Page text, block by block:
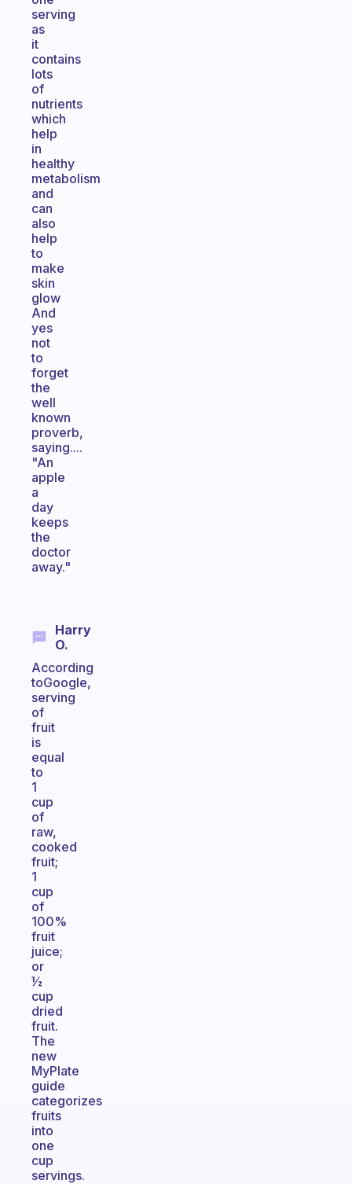
serving
as
it
contains
lots
of
nutrients
which
help
in
healthy
metabolism
and
can
also
help
to
make
skin
glow
And
yes
not
to
forget
the
well
known
proverb,
saying....
"An
apple
a
day
keeps
the
doctor
away."
Harry
O.
According
toGoogle,
serving
of
fruit
is
equal
to
1
cup
of
raw,
cooked
fruit;
1
cup
of
100%
fruit
juice;
or
½
cup
dried
fruit.
The
new
MyPlate
guide
categorizes
fruits
into
one
cup
servings.